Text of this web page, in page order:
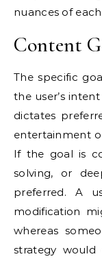
nuances of
Content
The specific
the user’s
dictates
entertainment
If the goal is
solving, or
preferred. A
modification
whereas
strategy